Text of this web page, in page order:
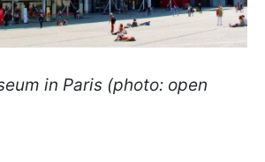
in Paris (photo: open